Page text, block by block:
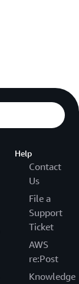
Help
Contact
Us
File a
Support
Ticket
AWS
re:Post
Knowledge